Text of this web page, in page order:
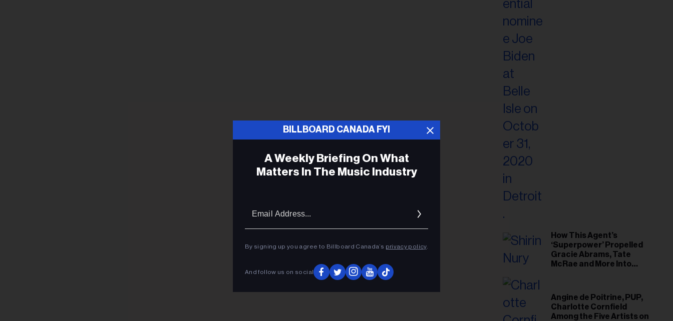
How This Agent’s
‘Superpower’ Propelled
Gracie Abrams, Tate
McRae and More Into
Angine de Poitrine, PUP,
Charlotte Cornfield
Among the Five Artists on
BILLBOARD CANADA FYI
A Weekly Briefing On What
Matters In The Music Industry
By signing up you agree to Billboard Canada’s privacy policy.
And follow us on social